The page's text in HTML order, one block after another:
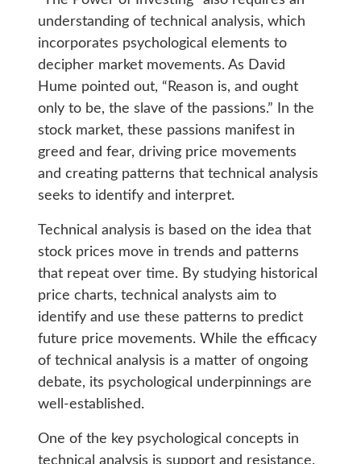
understanding of technical analysis, which
incorporates psychological elements to
decipher market movements. As David
Hume pointed out, “Reason is, and ought
only to be, the slave of the passions.” In the
stock market, these passions manifest in
greed and fear, driving price movements
and creating patterns that technical analysis
seeks to identify and interpret.
Technical analysis is based on the idea that
stock prices move in trends and patterns
that repeat over time. By studying historical
price charts, technical analysts aim to
identify and use these patterns to predict
future price movements. While the efficacy
of technical analysis is a matter of ongoing
debate, its psychological underpinnings are
well-established.
One of the key psychological concepts in
technical analysis is support and resistance.